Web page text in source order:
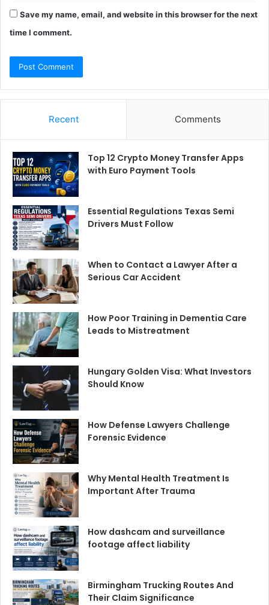
Save my name, email, and website in this browser for the next
time I comment.
Recent Comments
Top 12 Crypto Money Transfer Apps
with Euro Payment Tools
Essential Regulations Texas Semi
Drivers Must Follow
When to Contact a Lawyer After a
Serious Car Accident
How Poor Training in Dementia Care
Leads to Mistreatment
Hungary Golden Visa: What Investors
Should Know
How Defense Lawyers Challenge
Forensic Evidence
Why Mental Health Treatment Is
Important After Trauma
How dashcam and surveillance
footage affect liability
Birmingham Trucking Routes And
Their Claim Significance